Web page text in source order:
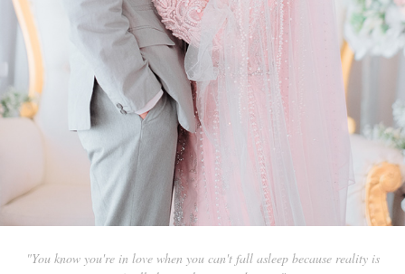
"You know you're in love when you can't fall asleep because reality is